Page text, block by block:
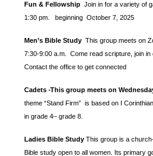
Fun & Fellowship Join in for a variety of
1:30 pm.
beginning October 7, 2025
Men’s Bible Study This group meets on
7:30-9:00 a.m. Come read scripture, join in
Contact the office to get connected
Cadets -This group meets on
theme “Stand Firm” is based on I
in grade 4– grade 8.
Ladies Bible Study This group is a
Bible study open to all women. Its primary